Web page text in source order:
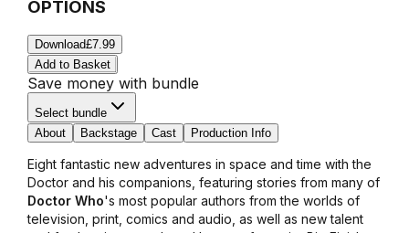
OPTIONS
Download£7.99
Add to Basket
Save money with bundle
Select bundle
About
Backstage Cast Production Info
Eight fantastic new adventures in space and time with the
Doctor and his companions, featuring stories from many of
Doctor Who's most popular authors from the worlds of
television, print, comics and audio, as well as new talent